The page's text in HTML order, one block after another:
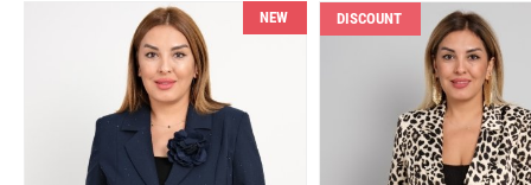
NEW DISCOUNT